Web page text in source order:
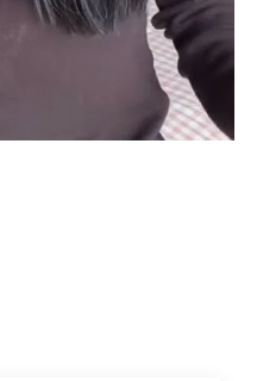
a beautiful and simple
of the moss agate
a lovely gift box. Thank